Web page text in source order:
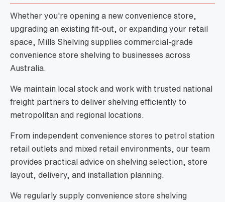
Whether you're opening a new convenience store,
upgrading an existing fit-out, or expanding your retail
space, Mills Shelving supplies commercial-grade
convenience store shelving to businesses across
Australia.
We maintain local stock and work with trusted national
freight partners to deliver shelving efficiently to
metropolitan and regional locations.
From independent convenience stores to petrol station
retail outlets and mixed retail environments, our team
provides practical advice on shelving selection, store
layout, delivery, and installation planning.
We regularly supply convenience store shelving